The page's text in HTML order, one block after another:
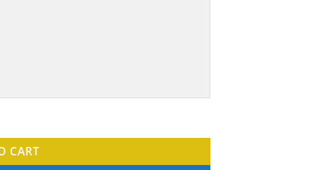
CART